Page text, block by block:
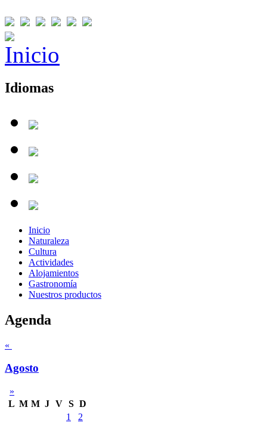
Idiomas
Inicio
Naturaleza
Cultura
Actividades
Alojamientos
Gastronomía
Nuestros productos
Agenda
«
Agosto
»
L M M J V S D
1
2